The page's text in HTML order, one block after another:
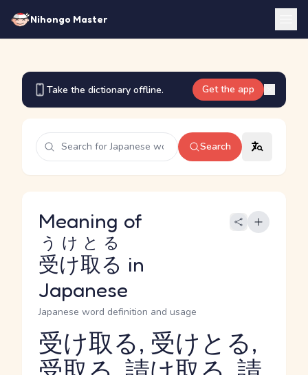
Nihongo Master
Take the dictionary offline. Get the app
Search
Meaning of
受け取る
うけとる
in
Japanese
Japanese word definition and usage
受け取る, 受けとる,